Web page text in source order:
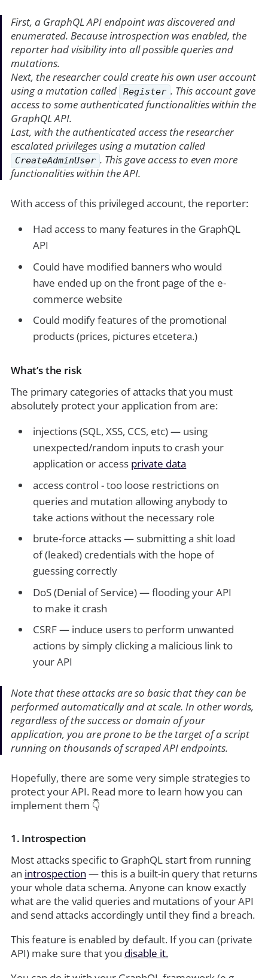
First, a GraphQL API endpoint was discovered and
enumerated. Because introspection was enabled, the
reporter had visibility into all possible queries and
mutations.
Next, the researcher could create his own user account
using a mutation called
Register . This account gave
access to some authenticated functionalities within the
GraphQL API.
Last, with the authenticated access the researcher
escalated privileges using a mutation called
CreateAdminUser . This gave access to even more
functionalities within the API.
With access of this privileged account, the reporter:
Had access to many features in the GraphQL
API
Could have modified banners who would
have ended up on the front page of the e-
commerce website
Could modify features of the promotional
products (prices, pictures etcetera.)
What’s the risk
The primary categories of attacks that you must
absolutely protect your application from are:
injections (SQL, XSS, CCS, etc) — using
unexpected/random inputs to crash your
application or access private data
access control - too loose restrictions on
queries and mutation allowing anybody to
take actions without the necessary role
brute-force attacks — submitting a shit load
of (leaked) credentials with the hope of
guessing correctly
DoS (Denial of Service) — flooding your API
to make it crash
CSRF — induce users to perform unwanted
actions by simply clicking a malicious link to
your API
Note that these attacks are so basic that they can be
performed automatically and at scale. In other words,
regardless of the success or domain of your
application, you are prone to be the target of a script
running on thousands of scraped API endpoints.
Hopefully, there are some very simple strategies to
protect your API. Read more to learn how you can
implement them 👇
1. Introspection
Most attacks specific to GraphQL start from running
an introspection — this is a built-in query that returns
your whole data schema. Anyone can know exactly
what are the valid queries and mutations of your API
and send attacks accordingly until they find a breach.
This feature is enabled by default. If you can (private
API) make sure that you disable it.